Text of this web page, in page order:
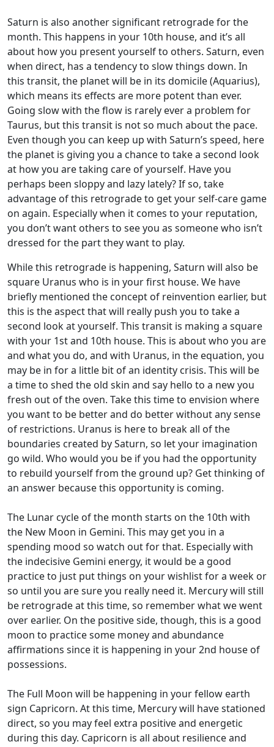
Saturn is also another significant retrograde for the
month. This happens in your 10th house, and it’s all
about how you present yourself to others. Saturn, even
when direct, has a tendency to slow things down. In
this transit, the planet will be in its domicile (Aquarius),
which means its effects are more potent than ever.
Going slow with the flow is rarely ever a problem for
Taurus, but this transit is not so much about the pace.
Even though you can keep up with Saturn’s speed, here
the planet is giving you a chance to take a second look
at how you are taking care of yourself. Have you
perhaps been sloppy and lazy lately? If so, take
advantage of this retrograde to get your self-care game
on again. Especially when it comes to your reputation,
you don’t want others to see you as someone who isn’t
dressed for the part they want to play.
While this retrograde is happening, Saturn will also be
square Uranus who is in your first house. We have
briefly mentioned the concept of reinvention earlier, but
this is the aspect that will really push you to take a
second look at yourself. This transit is making a square
with your 1st and 10th house. This is about who you are
and what you do, and with Uranus, in the equation, you
may be in for a little bit of an identity crisis. This will be
a time to shed the old skin and say hello to a new you
fresh out of the oven. Take this time to envision where
you want to be better and do better without any sense
of restrictions. Uranus is here to break all of the
boundaries created by Saturn, so let your imagination
go wild. Who would you be if you had the opportunity
to rebuild yourself from the ground up? Get thinking of
an answer because this opportunity is coming.
The Lunar cycle of the month starts on the 10th with
the New Moon in Gemini. This may get you in a
spending mood so watch out for that. Especially with
the indecisive Gemini energy, it would be a good
practice to just put things on your wishlist for a week or
so until you are sure you really need it. Mercury will still
be retrograde at this time, so remember what we went
over earlier. On the positive side, though, this is a good
moon to practice some money and abundance
affirmations since it is happening in your 2nd house of
possessions.
The Full Moon will be happening in your fellow earth
sign Capricorn. At this time, Mercury will have stationed
direct, so you may feel extra positive and energetic
during this day. Capricorn is all about resilience and